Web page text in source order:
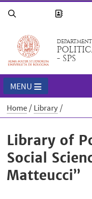
- SPS
MENU
Home Library
Library of
Social
Matteucci”